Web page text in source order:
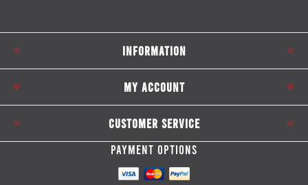
INFORMATION
MY ACCOUNT
CUSTOMER SERVICE
PAYMENT OPTIONS